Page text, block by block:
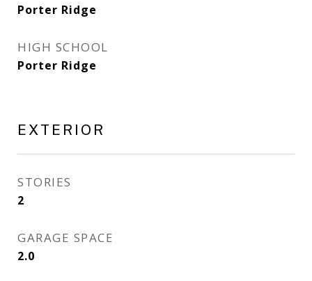
Porter Ridge
HIGH SCHOOL
Porter Ridge
EXTERIOR
STORIES
2
GARAGE SPACE
2.0